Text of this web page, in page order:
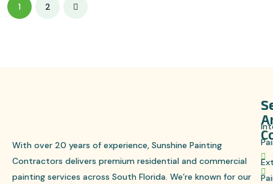
1 2
With over 20 years of experience, Sunshine Painting
Contractors delivers premium residential and commercial
painting services across South Florida. We’re known for our